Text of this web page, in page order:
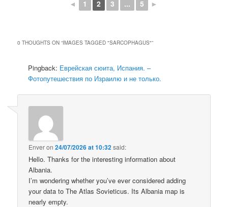
◄ 1 2 3 ... 5 ►
0 THOUGHTS ON “IMAGES TAGGED "SARCOPHAGUS"”
Pingback: Еврейская сюита, Испания. –
Фотопутешествия по Израилю и не только.
Enveron24/07/2026 at 10:32said:
Hello. Thanks for the interesting information about
Albania.
I’m wondering whether you’ve ever considered adding
your data to The Atlas Sovieticus. Its Albania map is
nearly empty.